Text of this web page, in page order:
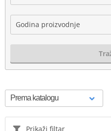
Godina proizvodnje
Prikaži filtar